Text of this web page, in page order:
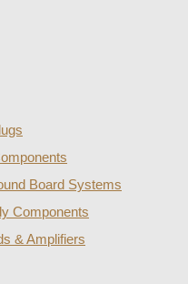
Board Systems
Components
& Amplifiers